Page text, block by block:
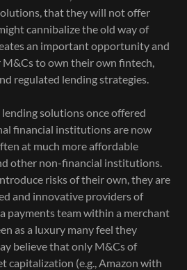
that they will not offer
cannibalize the old way of
an important opportunity and
to own their own fintech,
regulated lending strategies.
solutions once offered
financial institutions are now
at much more affordable
other non-financial institutions.
risks of their own, they are
and innovative providers of
payments team within a merchant
as a luxury many feel they
believe that only M&Cs of
capitalization (e.g., Amazon with